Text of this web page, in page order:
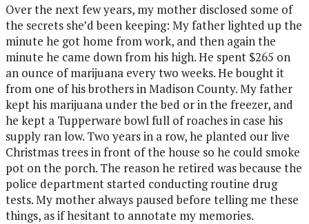
Over the next few years, my mother disclosed some of
the secrets she’d been keeping: My father lighted up the
minute he got home from work, and then again the
minute he came down from his high. He spent $265 on
an ounce of marijuana every two weeks. He bought it
from one of his brothers in Madison County. My father
kept his marijuana under the bed or in the freezer, and
he kept a Tupperware bowl full of roaches in case his
supply ran low. Two years in a row, he planted our live
Christmas trees in front of the house so he could smoke
pot on the porch. The reason he retired was because the
police department started conducting routine drug
tests. My mother always paused before telling me these
things, as if hesitant to annotate my memories.